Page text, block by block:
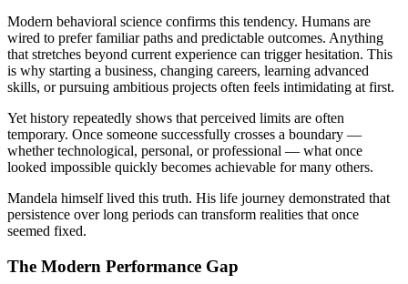
Modern behavioral science confirms this tendency. Humans are
wired to prefer familiar paths and predictable outcomes. Anything
that stretches beyond current experience can trigger hesitation. This
is why starting a business, changing careers, learning advanced
skills, or pursuing ambitious projects often feels intimidating at first.
Yet history repeatedly shows that perceived limits are often
temporary. Once someone successfully crosses a boundary —
whether technological, personal, or professional — what once
looked impossible quickly becomes achievable for many others.
Mandela himself lived this truth. His life journey demonstrated that
persistence over long periods can transform realities that once
seemed fixed.
The Modern Performance Gap